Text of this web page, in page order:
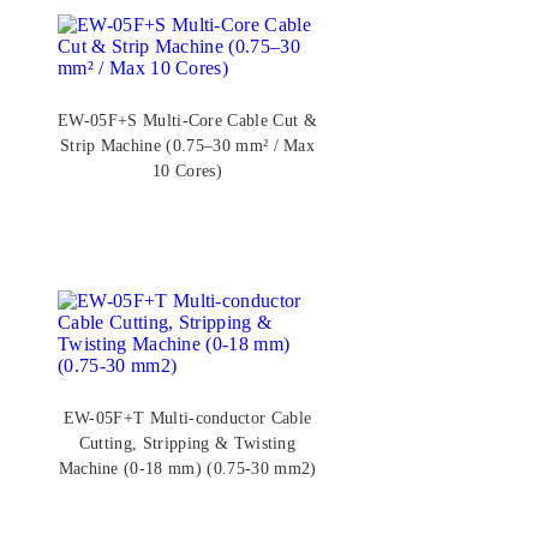
EW-05F+S Multi-Core Cable Cut &
Strip Machine (0.75–30 mm² / Max
10 Cores)
EW-05F+T Multi-conductor Cable
Cutting, Stripping & Twisting
Machine (0-18 mm) (0.75-30 mm2)